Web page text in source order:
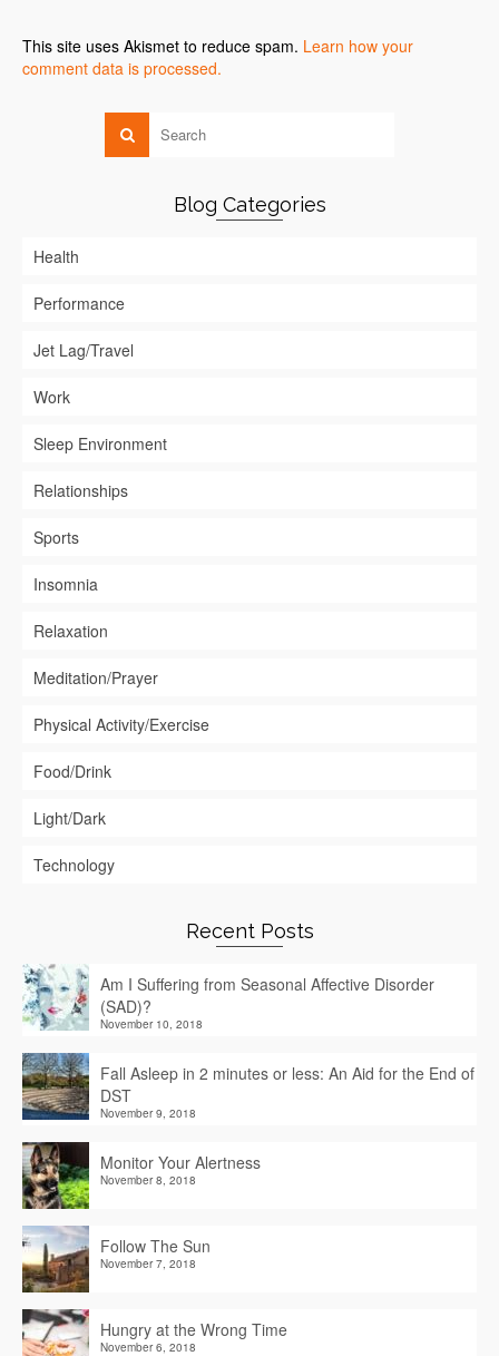
This site uses Akismet to reduce spam. Learn how your
comment data is processed.
Blog Categories
Health
Performance
Jet Lag/Travel
Work
Sleep Environment
Relationships
Sports
Insomnia
Relaxation
Meditation/Prayer
Physical Activity/Exercise
Food/Drink
Light/Dark
Technology
Recent Posts
Am I Suffering from Seasonal Affective Disorder
(SAD)?
November 10, 2018
Fall Asleep in 2 minutes or less: An Aid for the End of
DST
November 9, 2018
Monitor Your Alertness
November 8, 2018
Follow The Sun
November 7, 2018
Hungry at the Wrong Time
November 6, 2018